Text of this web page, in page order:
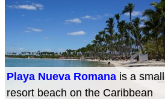
Playa Nueva Romana is a small
resort beach on the Caribbean